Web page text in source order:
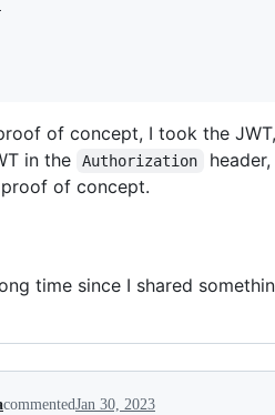
of concept, I took the
in the
Authorization
proof of concept.
time since I shared
commentedJan 30, 2023